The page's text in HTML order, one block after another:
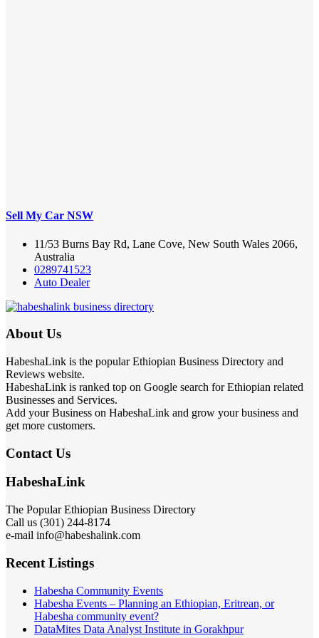
Sell My Car NSW
11/53 Burns Bay Rd, Lane Cove, New South Wales 2066,
Australia
0289741523
Auto Dealer
About Us
HabeshaLink is the popular Ethiopian Business Directory and
Reviews website.
HabeshaLink is ranked top on Google search for Ethiopian related
Businesses and Services.
Add your Business on HabeshaLink and grow your business and
get more customers.
Contact Us
HabeshaLink
The Popular Ethiopian Business Directory
Call us (301) 244-8174
e-mail info@habeshalink.com
Recent Listings
Habesha Community Events
Habesha Events – Planning an Ethiopian, Eritrean, or
Habesha community event?
DataMites Data Analyst Institute in Gorakhpur